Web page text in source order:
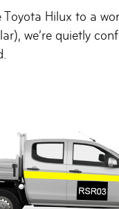
Toyota Hilux to a
we’re quietly